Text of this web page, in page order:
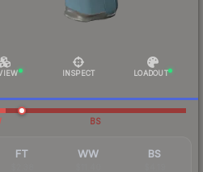
INSPECT LOADOUT
BS
FT WW BS